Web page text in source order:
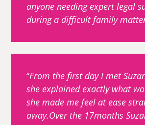
anyone needing expert legal
during a difficult family
From the first day I met
she explained exactly what
she made me feel at ease
away.Over the 17months